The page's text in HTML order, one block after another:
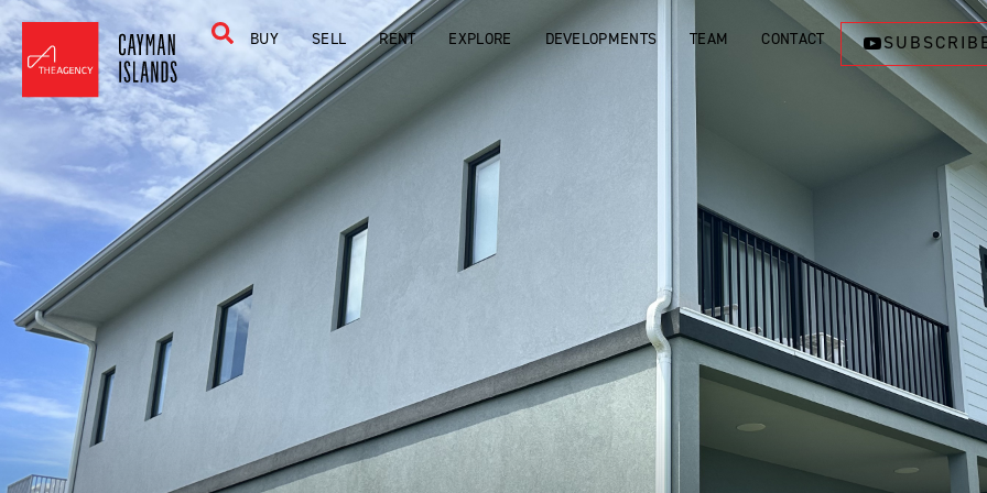
BUY SELL RENT EXPLORE DEVELOPMENTS TEAM CONTACT